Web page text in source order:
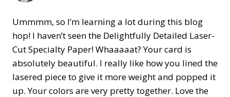
Ummmm, so I’m learning a lot during this blog
hop! I haven’t seen the Delightfully Detailed Laser-
Cut Specialty Paper! Whaaaaat? Your card is
absolutely beautiful. I really like how you lined the
lasered piece to give it more weight and popped it
up. Your colors are very pretty together. Love the